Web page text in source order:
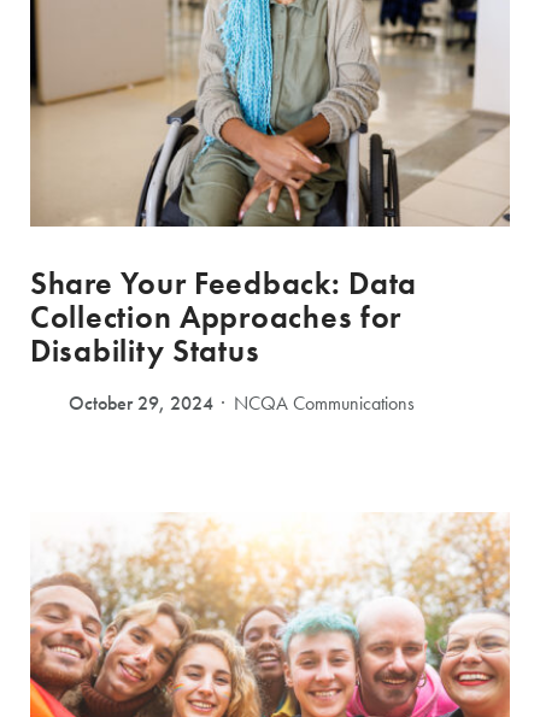
Share Your Feedback: Data
Collection Approaches for
Disability Status
October 29, 2024 NCQA Communications